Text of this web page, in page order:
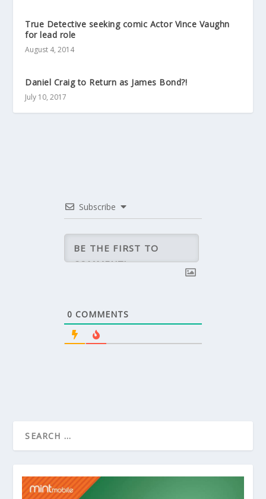
True Detective seeking comic Actor Vince Vaughn
for lead role
August 4, 2014
Daniel Craig to Return as James Bond?!
July 10, 2017
Subscribe
0 COMMENTS